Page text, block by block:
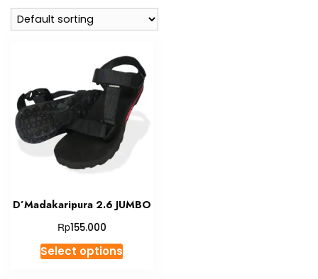
D’Madakaripura 2.6 JUMBO
Rp155.000
Select optionsThis